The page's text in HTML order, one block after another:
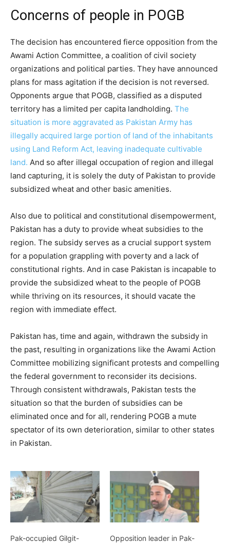
Concerns of people in POGB
The decision has encountered fierce opposition from the
Awami Action Committee, a coalition of civil society
organizations and political parties. They have announced
plans for mass agitation if the decision is not reversed.
Opponents argue that POGB, classified as a disputed
territory has a limited per capita landholding. The
situation is more aggravated as Pakistan Army has
illegally acquired large portion of land of the inhabitants
using Land Reform Act, leaving inadequate cultivable
land. And so after illegal occupation of region and illegal
land capturing, it is solely the duty of Pakistan to provide
subsidized wheat and other basic amenities.
Also due to political and constitutional disempowerment,
Pakistan has a duty to provide wheat subsidies to the
region. The subsidy serves as a crucial support system
for a population grappling with poverty and a lack of
constitutional rights. And in case Pakistan is incapable to
provide the subsidized wheat to the people of POGB
while thriving on its resources, it should vacate the
region with immediate effect.
Pakistan has, time and again, withdrawn the subsidy in
the past, resulting in organizations like the Awami Action
Committee mobilizing significant protests and compelling
the federal government to reconsider its decisions.
Through consistent withdrawals, Pakistan tests the
situation so that the burden of subsidies can be
eliminated once and for all, rendering POGB a mute
spectator of its own deterioration, similar to other states
in Pakistan.
Pak-occupied Gilgit-
Opposition leader in Pak-